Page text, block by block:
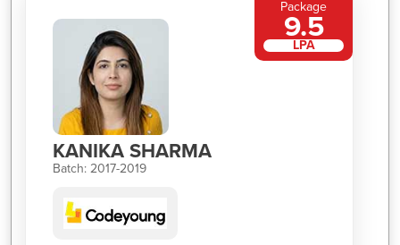
KANIKA SHARMA
Batch: 2017-2019
Package
9.5
LPA